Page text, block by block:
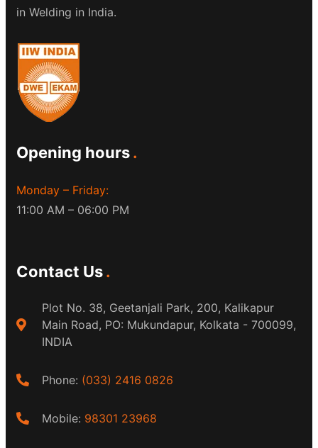
in Welding in India.
Opening hours
Monday – Friday:
11:00 AM – 06:00 PM
Contact Us
Plot No. 38, Geetanjali Park, 200, Kalikapur
Main Road, PO: Mukundapur, Kolkata - 700099,
INDIA
Phone: (033) 2416 0826
Mobile: 98301 23968